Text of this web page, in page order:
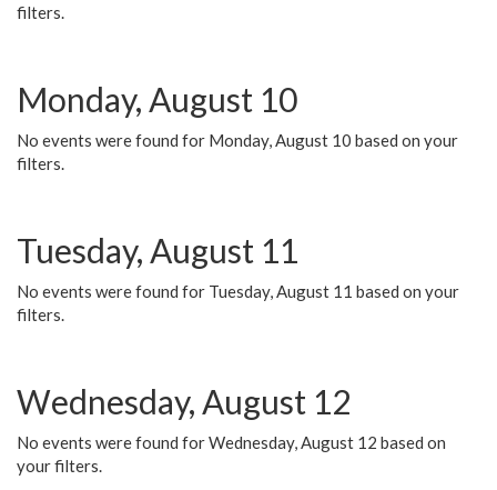
filters.
Monday, August 10
No events were found for Monday, August 10 based on your
filters.
Tuesday, August 11
No events were found for Tuesday, August 11 based on your
filters.
Wednesday, August 12
No events were found for Wednesday, August 12 based on
your filters.